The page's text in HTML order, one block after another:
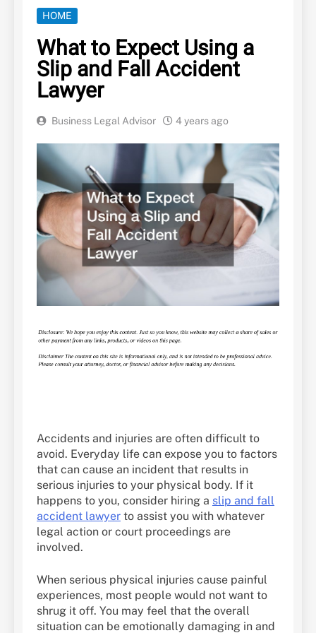
HOME
What to Expect Using a
Slip and Fall Accident
Lawyer
Business Legal Advisor 4 years ago
Accidents and injuries are often difficult to
avoid. Everyday life can expose you to factors
that can cause an incident that results in
serious injuries to your physical body. If it
happens to you, consider hiring a slip and fall
accident lawyer to assist you with whatever
legal action or court proceedings are
involved.
When serious physical injuries cause painful
experiences, most people would not want to
shrug it off. You may feel that the overall
situation can be emotionally damaging in and